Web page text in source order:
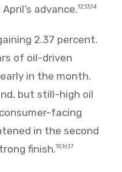
advance.12,13,14
2.37 percent.
of oil-driven
in the month.
but still-high oil
facing
in the second
finish.15,16,17